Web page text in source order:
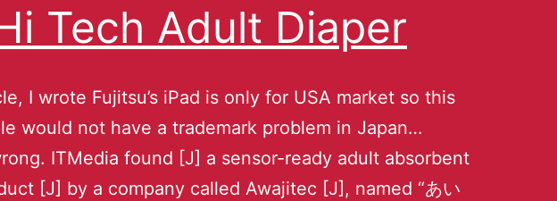
Tech Adult Diaper
I wrote Fujitsu’s iPad is only for USA market so this
would not have a trademark problem in Japan…
ITMedia found [J] a sensor-ready adult absorbent
[J] by a company called Awajitec [J], named “あい